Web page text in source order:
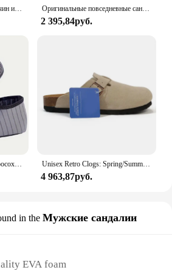
Тапки без каблука для мужчин и женщин, Роскошные, Нескользящие, пробковые, пляжные, уличные домашние шлепанцы, 2023 Оригинальные повседневные сандалии Crocs Bayaband Clog, унисекс, слипоны с закрытым носком, уличная мужская дышащая пляжная обувь
2 395,84руб.
1 пара, Нескользящие быстросохнущие кроссовки для мужчин и женщин Unisex Retro Clogs: Spring/Summer Soft Footbed Suede Birken Style Sandals for Couples - Fashionable Outdoor Cork Slippers
4 963,87руб.
in the Мужские сандалии
EVA foam